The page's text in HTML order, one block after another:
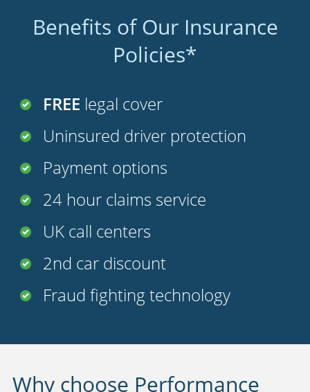
Benefits of Our Insurance
Policies*
FREE legal cover
Uninsured driver protection
Payment options
24 hour claims service
UK call centers
2nd car discount
Fraud fighting technology
Why choose Performance